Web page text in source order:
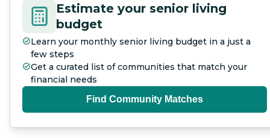
Estimate your senior living
budget
Learn your monthly senior living budget in a just a
few steps
Get a curated list of communities that match your
financial needs
Find Community Matches